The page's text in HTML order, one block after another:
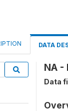
DATA
NA
Data